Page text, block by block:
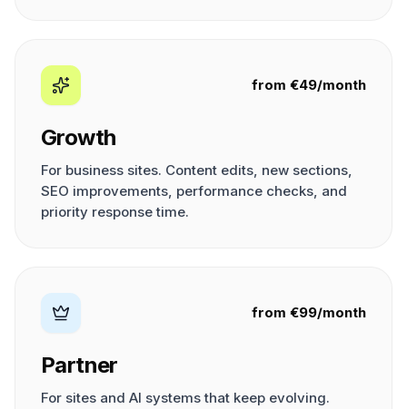
from €49/month
Growth
For business sites. Content edits, new sections,
SEO improvements, performance checks, and
priority response time.
from €99/month
Partner
For sites and AI systems that keep evolving.